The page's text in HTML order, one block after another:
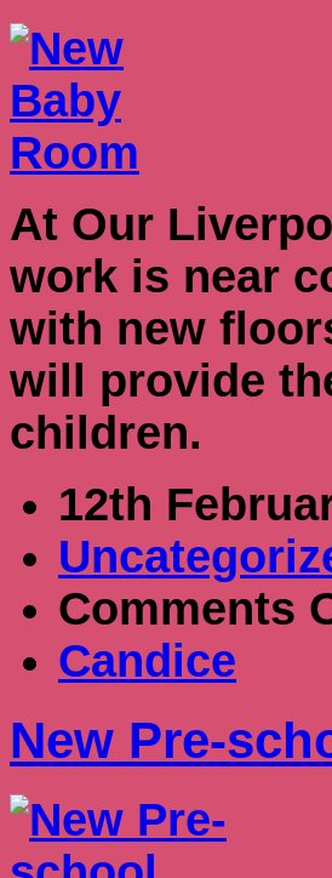
At Our
work is near
with new
will provide
children.
12th
Comments
Candice
New Pre-